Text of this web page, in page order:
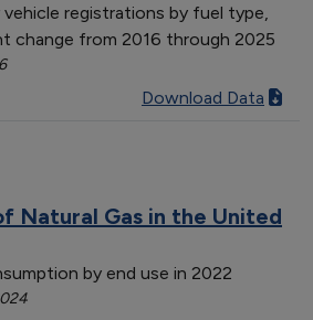
registrations by fuel type,
change from 2016 through 2025
Download Data
Natural Gas in the United
by end use in 2022